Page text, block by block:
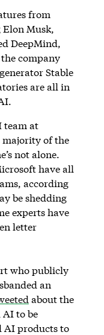
from
Musk,
DeepMind,
company
Stable
are all in
team at
majority of the
not alone.
have all
according
be shedding
experts have
letter
who publicly
an
about the
AI to be
AI products to